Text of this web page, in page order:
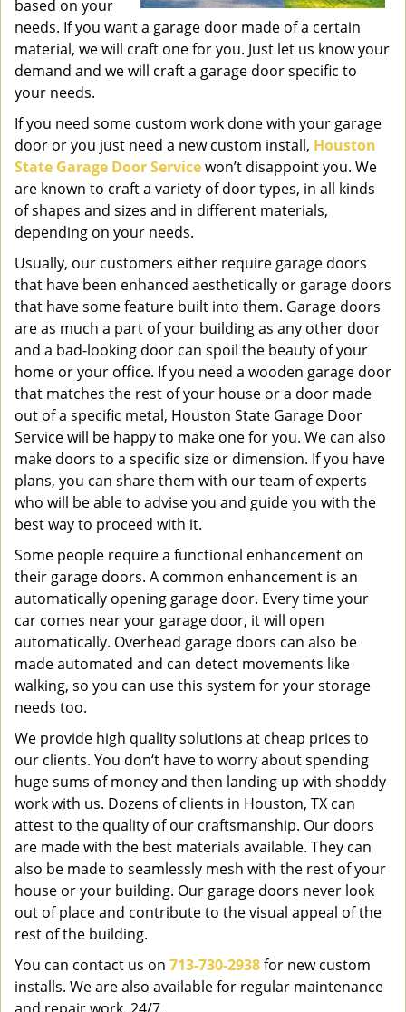
based on your
needs. If you want a garage door made of a certain
material, we will craft one for you. Just let us know your
demand and we will craft a garage door specific to
your needs.
If you need some custom work done with your garage
door or you just need a new custom install, Houston
State Garage Door Servicewon’t disappoint you. We
are known to craft a variety of door types, in all kinds
of shapes and sizes and in different materials,
depending on your needs.
Usually, our customers either require garage doors
that have been enhanced aesthetically or garage doors
that have some feature built into them. Garage doors
are as much a part of your building as any other door
and a bad-looking door can spoil the beauty of your
home or your office. If you need a wooden garage door
that matches the rest of your house or a door made
out of a specific metal, Houston State Garage Door
Service will be happy to make one for you. We can also
make doors to a specific size or dimension. If you have
plans, you can share them with our team of experts
who will be able to advise you and guide you with the
best way to proceed with it.
Some people require a functional enhancement on
their garage doors. A common enhancement is an
automatically opening garage door. Every time your
car comes near your garage door, it will open
automatically. Overhead garage doors can also be
made automated and can detect movements like
walking, so you can use this system for your storage
needs too.
We provide high quality solutions at cheap prices to
our clients. You don‘t have to worry about spending
huge sums of money and then landing up with shoddy
work with us. Dozens of clients in Houston, TX can
attest to the quality of our craftsmanship. Our doors
are made with the best materials available. They can
also be made to seamlessly mesh with the rest of your
house or your building. Our garage doors never look
out of place and contribute to the visual appeal of the
rest of the building.
You can contact us on 713-730-2938for new custom
installs. We are also available for regular maintenance